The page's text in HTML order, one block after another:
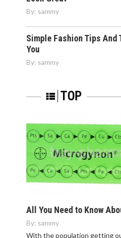
By: sammy
Simple Fashion Tips And
You
By: sammy
TOP
All You Need to Know
By: sammy
With the population getting